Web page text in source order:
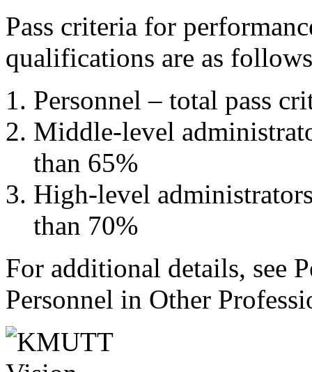
Pass criteria for
qualifications are as
Personnel – total pass
Middle-level
than 65%
High-level
than 70%
For additional details, see
Personnel in Other